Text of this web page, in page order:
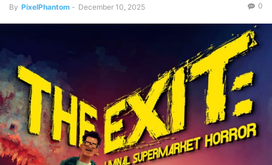
By PixelPhantom - December 10, 2025 0